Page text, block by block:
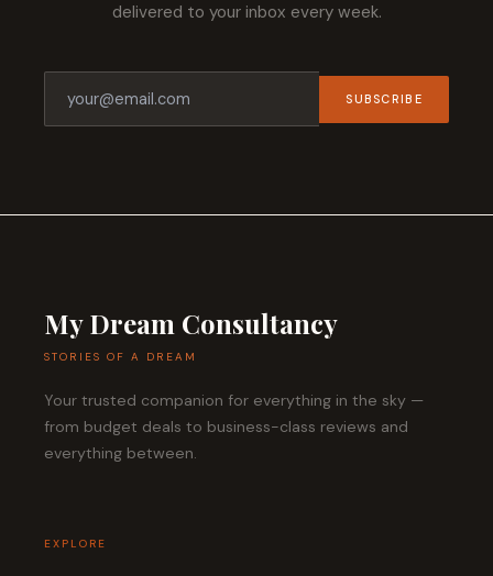
delivered to your inbox every week.
SUBSCRIBE
My Dream Consultancy
STORIES OF A DREAM
Your trusted companion for everything in the sky —
from budget deals to business-class reviews and
everything between.
EXPLORE